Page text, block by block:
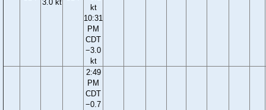
3.0 kt
kt
10:31
PM
CDT
−3.0
kt
2:49
PM
CDT
−0.7